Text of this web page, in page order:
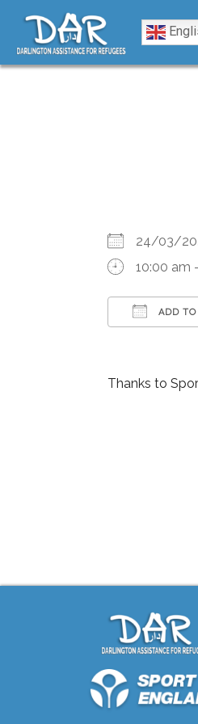
Skip to content
24/03/
10:00 am
ADD
Thanks to